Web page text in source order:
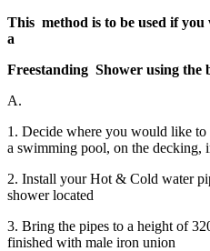
This method is to be used if
a
Freestanding Shower using the
A.
1. Decide where you would like
a swimming pool, on the decking,
2. Install your Hot & Cold water
shower located
3. Bring the pipes to a height of
finished with male iron union